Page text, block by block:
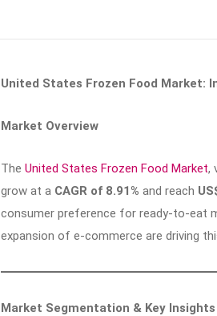
United States Frozen Food Market:
Market Overview
The United States Frozen Food Market,
grow at a CAGR of 8.91% and reach
consumer preference for ready-to-eat
expansion of e-commerce are driving
Market Segmentation & Key Insights